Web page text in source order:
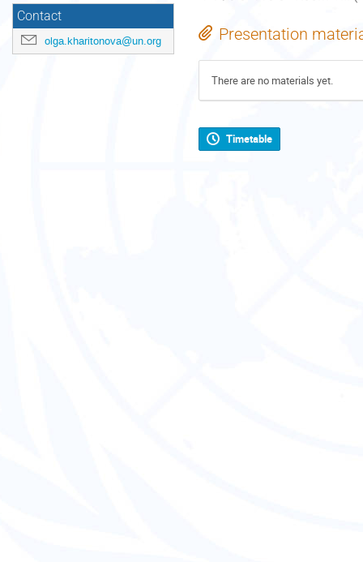
Contact
olga.kharitonova@un.org Presentation
There are no materials yet.
Timetable